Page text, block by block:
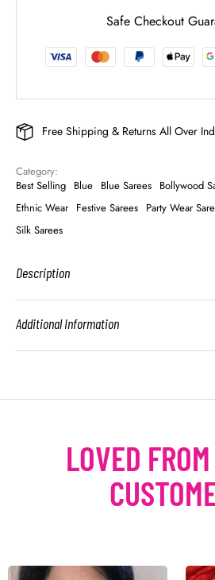
Safe Checkout
Free Shipping & Returns All Over
Category:
Best Selling Blue Blue Sarees Bollywood
Ethnic Wear Festive Sarees Party Wear
Silk Sarees
Description
Additional Information
LOVED